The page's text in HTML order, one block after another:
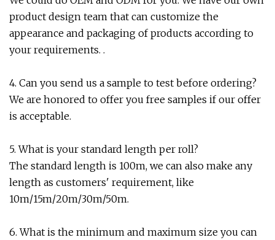
product design team that can customize the
appearance and packaging of products according to
your requirements. .
4. Can you send us a sample to test before ordering?
We are honored to offer you free samples if our offer
is acceptable.
5. What is your standard length per roll?
The standard length is 100m, we can also make any
length as customers' requirement, like
10m/15m/20m/30m/50m.
6. What is the minimum and maximum size you can